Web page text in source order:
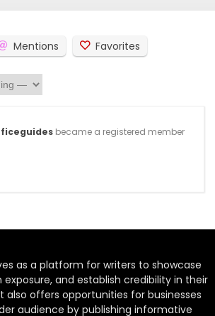
Mentions Favorites
became a registered member
as a platform for writers to showcase
exposure, and establish credibility in their
also offers opportunities for businesses
audience by publishing informative